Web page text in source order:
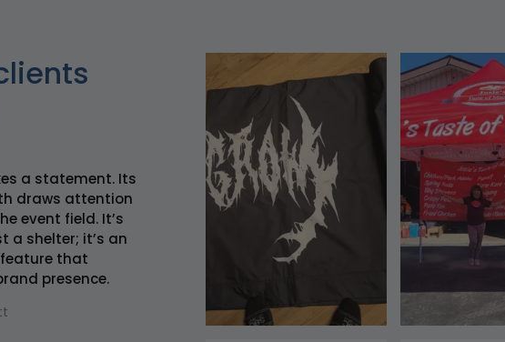
a statement. Its
draws attention
event field. It’s
a shelter; it’s an
that
presence.